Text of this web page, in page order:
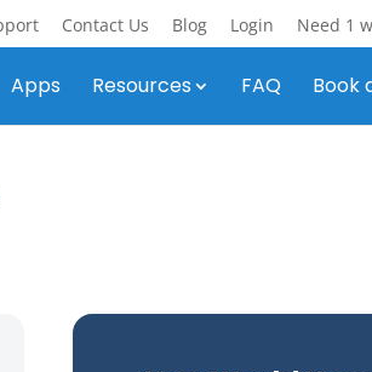
Contact Us Blog Login Need 1
Apps Resources FAQ Book